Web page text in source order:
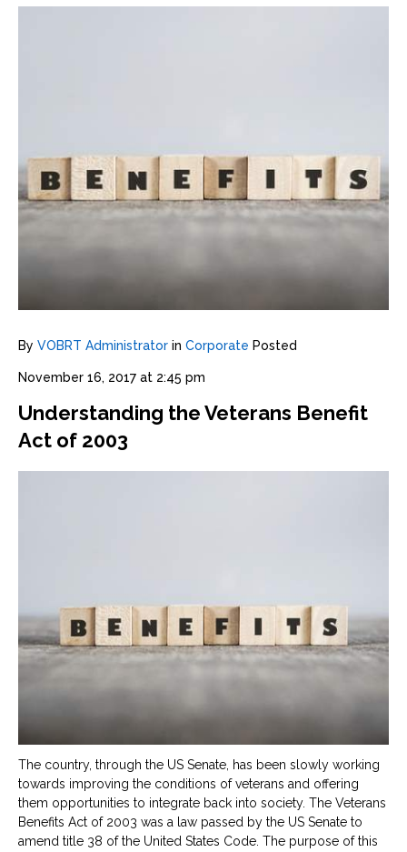
By VOBRT Administrator in Corporate Posted
November 16, 2017 at 2:45 pm
Understanding the Veterans Benefit
Act of 2003
The country, through the US Senate, has been slowly working
towards improving the conditions of veterans and offering
them opportunities to integrate back into society. The Veterans
Benefits Act of 2003 was a law passed by the US Senate to
amend title 38 of the United States Code. The purpose of this